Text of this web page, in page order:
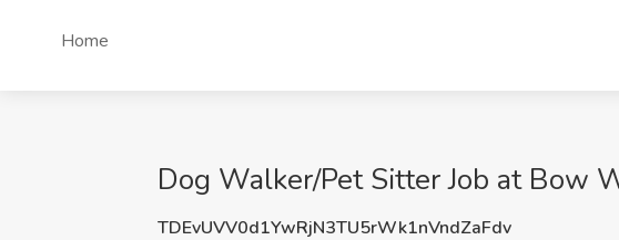
Home
Dog Walker/Pet Sitter Job at Bow
TDEvUVV0d1YwRjN3TU5rWk1nVndZaFdv